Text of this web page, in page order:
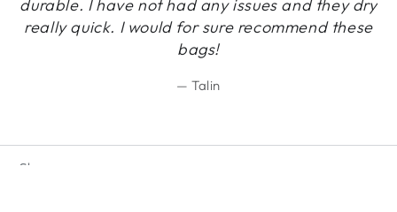
durable. I have not had any issues and they dry
really quick. I would for sure recommend these
bags!
Talin
Shop